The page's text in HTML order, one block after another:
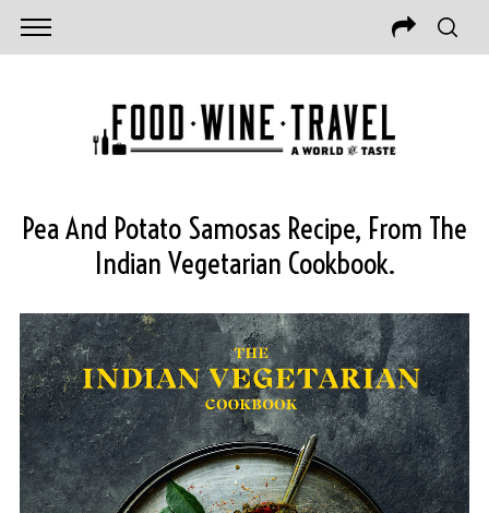
Pea And Potato Samosas Recipe, From The
Indian Vegetarian Cookbook.